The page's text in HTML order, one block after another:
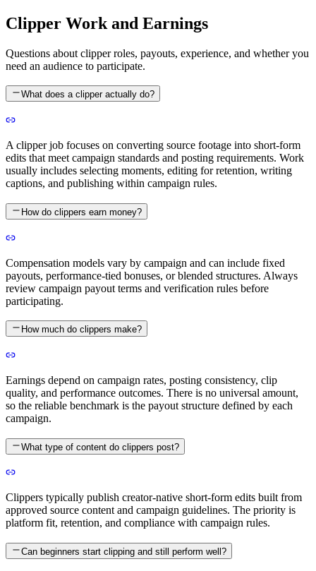
Clipper Work and Earnings
Questions about clipper roles, payouts, experience, and whether you
need an audience to participate.
What does a clipper actually do?
A clipper job focuses on converting source footage into short-form
edits that meet campaign standards and posting requirements. Work
usually includes selecting moments, editing for retention, writing
captions, and publishing within campaign rules.
How do clippers earn money?
Compensation models vary by campaign and can include fixed
payouts, performance-tied bonuses, or blended structures. Always
review campaign payout terms and verification rules before
participating.
How much do clippers make?
Earnings depend on campaign rates, posting consistency, clip
quality, and performance outcomes. There is no universal amount,
so the reliable benchmark is the payout structure defined by each
campaign.
What type of content do clippers post?
Clippers typically publish creator-native short-form edits built from
approved source content and campaign guidelines. The priority is
platform fit, retention, and compliance with campaign rules.
Can beginners start clipping and still perform well?